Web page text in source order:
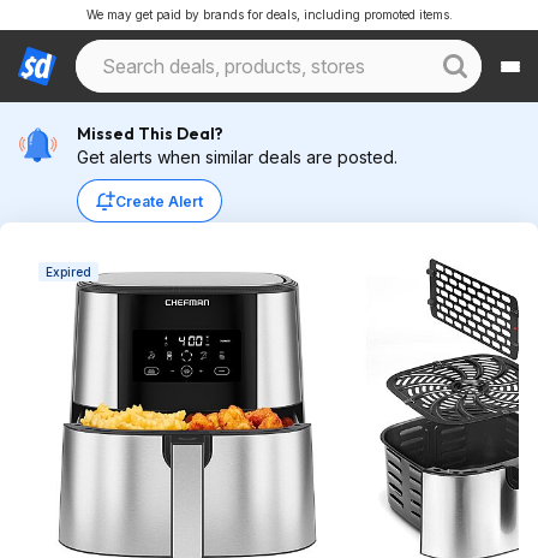
We may get paid by brands for deals, including promoted items.
Missed This Deal?
Get alerts when similar deals are posted.
Create Alert
Expired